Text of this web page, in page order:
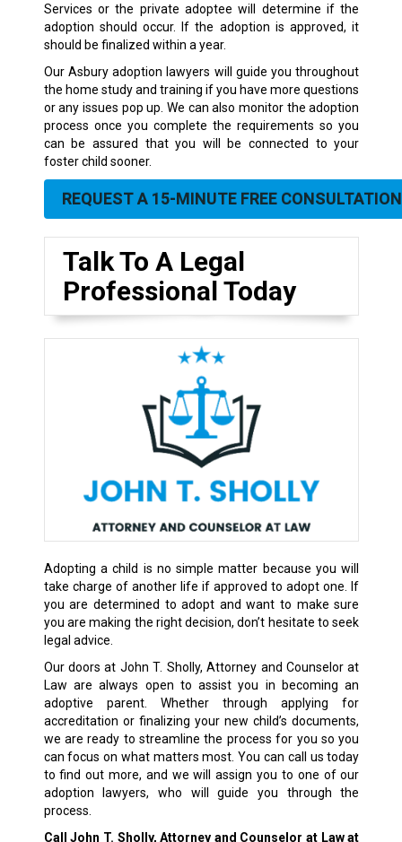
Services or the private adoptee will determine if the
adoption should occur. If the adoption is approved, it
should be finalized within a year.
Our Asbury adoption lawyers will guide you throughout
the home study and training if you have more questions
or any issues pop up. We can also monitor the adoption
process once you complete the requirements so you
can be assured that you will be connected to your
foster child sooner.
REQUEST A 15-MINUTE FREE CONSULTATION
Talk To A Legal
Professional Today
Adopting a child is no simple matter because you will
take charge of another life if approved to adopt one. If
you are determined to adopt and want to make sure
you are making the right decision, don’t hesitate to seek
legal advice.
Our doors at John T. Sholly, Attorney and Counselor at
Law are always open to assist you in becoming an
adoptive parent. Whether through applying for
accreditation or finalizing your new child’s documents,
we are ready to streamline the process for you so you
can focus on what matters most. You can call us today
to find out more, and we will assign you to one of our
adoption lawyers, who will guide you through the
process.
Call John T. Sholly, Attorney and Counselor at Law at